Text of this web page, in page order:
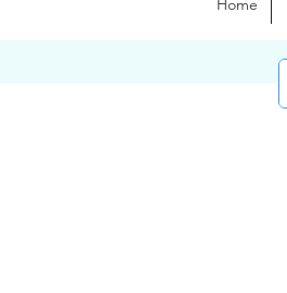
Home